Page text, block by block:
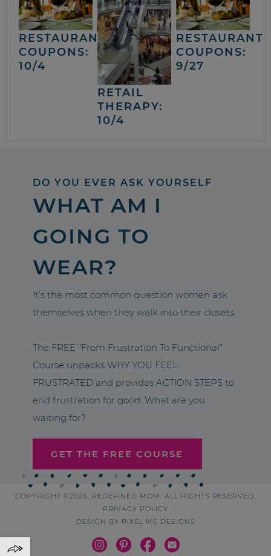
RESTAURANT
COUPONS:
10/4
RETAIL
THERAPY:
10/4
RESTAURANT
COUPONS:
9/27
DO YOU EVER ASK YOURSELF
WHAT AM I
GOING TO
WEAR?
It’s the most common question women ask
themselves when they walk into their closets.
The FREE “From Frustration To Functional”
Course unpacks WHY YOU FEEL
FRUSTRATED and provides ACTION STEPS to
end frustration for good. What are you
waiting for?
GET THE FREE COURSE
COPYRIGHT ©2026, REDEFINED MOM. ALL RIGHTS RESERVED.
PRIVACY POLICY
DESIGN BY PIXEL ME DESIGNS